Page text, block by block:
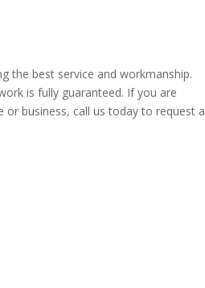
the best service and workmanship.
is fully guaranteed. If you are
business, call us today to request a